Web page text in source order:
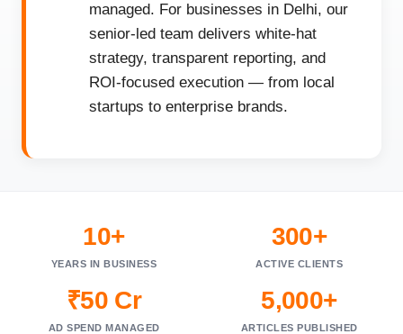
managed. For businesses in Delhi, our
senior-led team delivers white-hat
strategy, transparent reporting, and
ROI-focused execution — from local
startups to enterprise brands.
10+
YEARS IN BUSINESS
300+
ACTIVE CLIENTS
₹50 Cr
AD SPEND MANAGED
5,000+
ARTICLES PUBLISHED